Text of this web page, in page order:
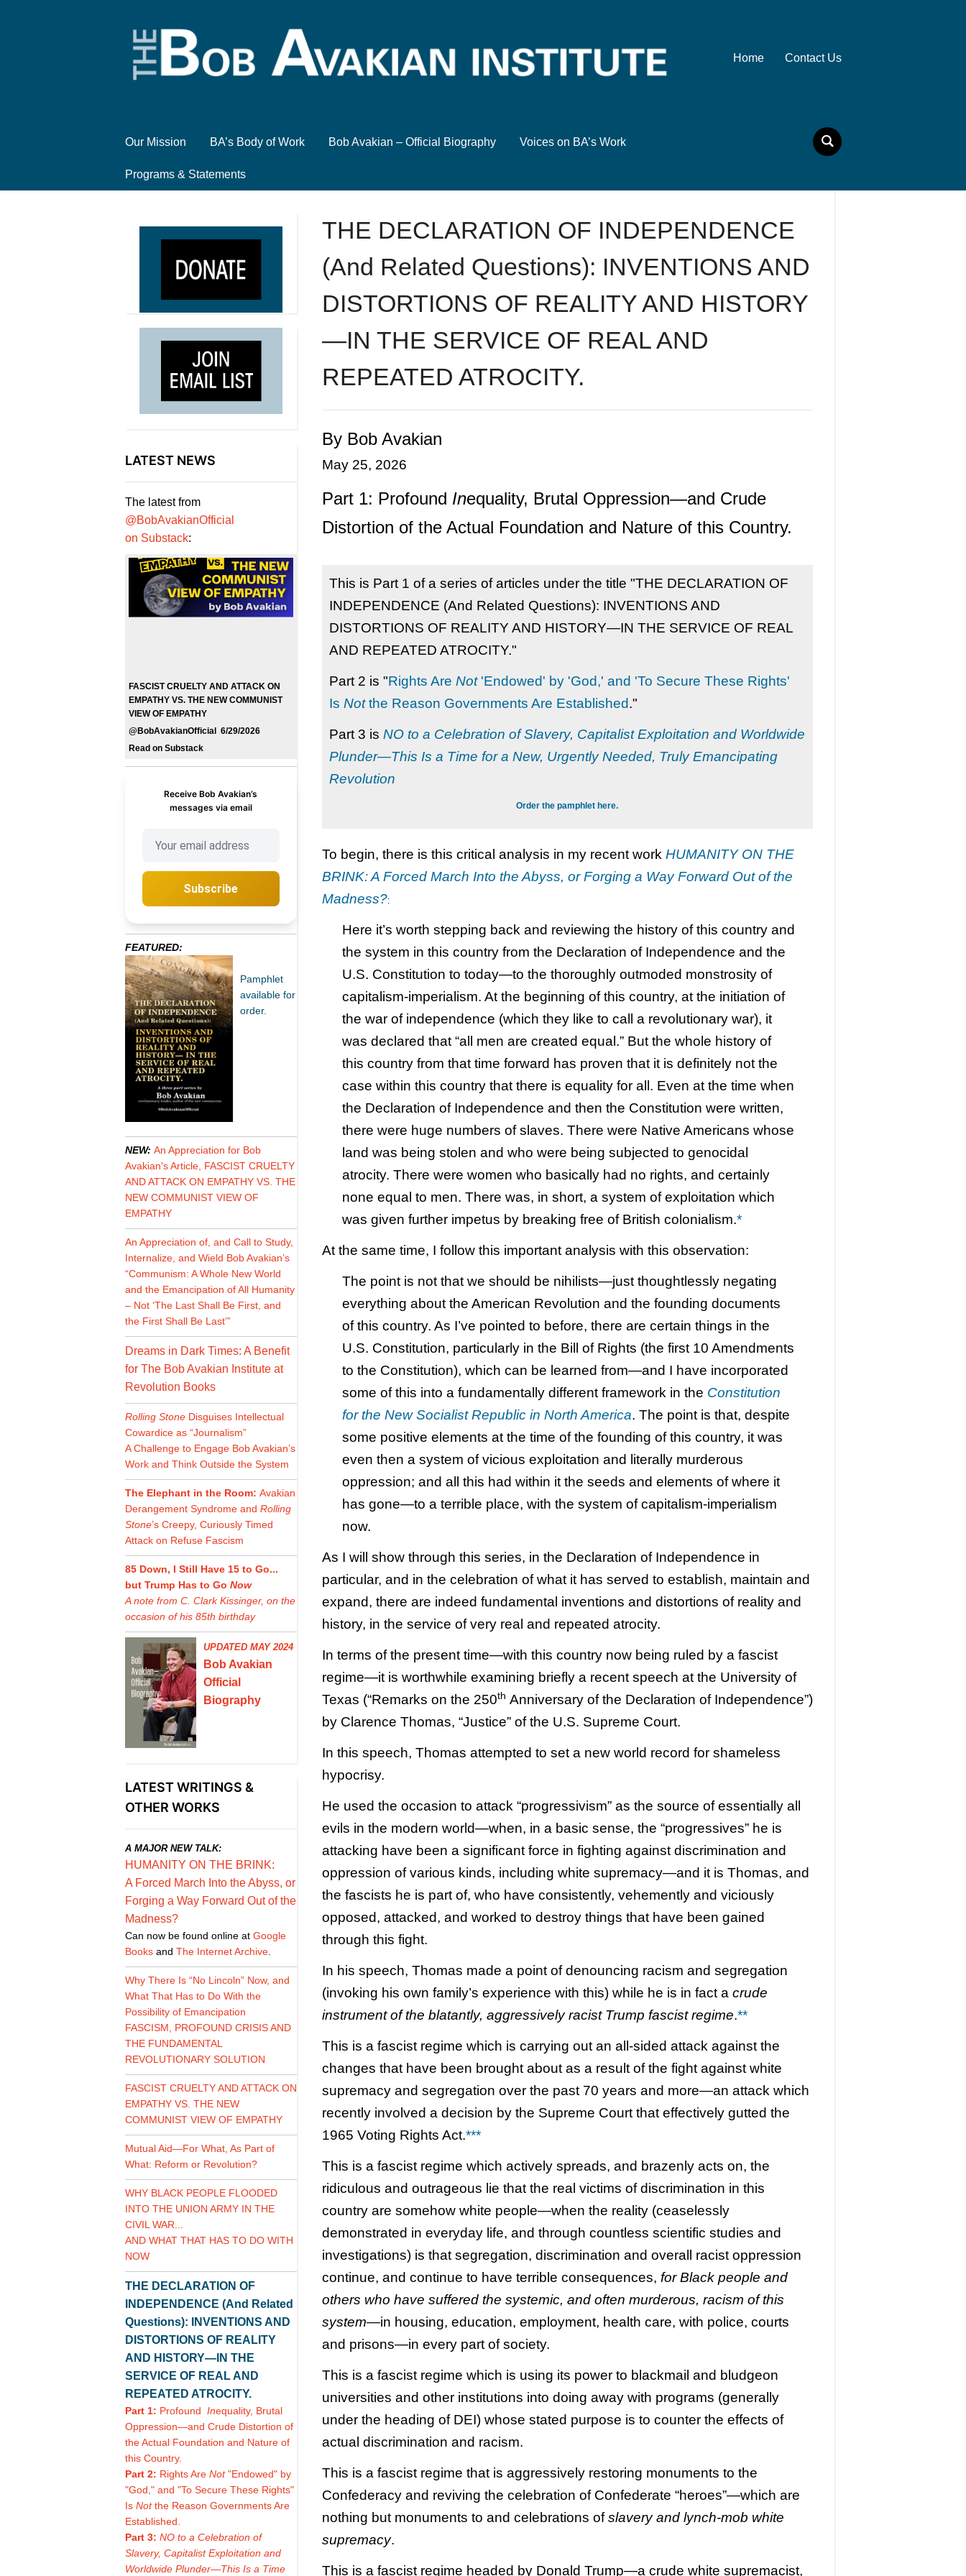
Home Contact Us
Our Mission BA’s Body of Work Bob Avakian – Official Biography Voices on BA’s Work
Programs & Statements
LATEST NEWS
The latest from
@BobAvakianOfficial
on Substack:
FASCIST CRUELTY AND ATTACK ON
EMPATHY VS. THE NEW COMMUNIST
VIEW OF EMPATHY
@BobAvakianOfficial 6/29/2026
Read on Substack
Receive Bob Avakian’s
messages via email
Subscribe
FEATURED:
Pamphlet
available for
order.
NEW: An Appreciation for Bob
Avakian's Article, FASCIST CRUELTY
AND ATTACK ON EMPATHY VS. THE
NEW COMMUNIST VIEW OF
EMPATHY
An Appreciation of, and Call to Study,
Internalize, and Wield Bob Avakian’s
“Communism: A Whole New World
and the Emancipation of All Humanity
– Not ‘The Last Shall Be First, and
the First Shall Be Last’”
Dreams in Dark Times: A Benefit
for The Bob Avakian Institute at
Revolution Books
Rolling StoneDisguises Intellectual
Cowardice as “Journalism”
A Challenge to Engage Bob Avakian’s
Work and Think Outside the System
The Elephant in the Room: Avakian
Derangement Syndrome and Rolling
Stone’s Creepy, Curiously Timed
Attack on Refuse Fascism
85 Down, I Still Have 15 to Go...
but Trump Has to Go Now
A note from C. Clark Kissinger, on the
occasion of his 85th birthday
UPDATED MAY 2024
Bob Avakian
Official
Biography
LATEST WRITINGS &
OTHER WORKS
A MAJOR NEW TALK:
HUMANITY ON THE BRINK:
A Forced March Into the Abyss, or
Forging a Way Forward Out of the
Madness?
Can now be found online at Google
Booksand The Internet Archive.
Why There Is “No Lincoln” Now, and
What That Has to Do With the
Possibility of Emancipation
FASCISM, PROFOUND CRISIS AND
THE FUNDAMENTAL
REVOLUTIONARY SOLUTION
FASCIST CRUELTY AND ATTACK ON
EMPATHY VS. THE NEW
COMMUNIST VIEW OF EMPATHY
Mutual Aid—For What, As Part of
What: Reform or Revolution?
WHY BLACK PEOPLE FLOODED
INTO THE UNION ARMY IN THE
CIVIL WAR...
AND WHAT THAT HAS TO DO WITH
NOW
THE DECLARATION OF
INDEPENDENCE (And Related
Questions): INVENTIONS AND
DISTORTIONS OF REALITY
AND HISTORY—IN THE
SERVICE OF REAL AND
REPEATED ATROCITY.
Part 1: Profound Inequality, Brutal
Oppression—and Crude Distortion of
the Actual Foundation and Nature of
this Country.
Part 2: Rights Are Not"Endowed" by
"God," and "To Secure These Rights"
Is Notthe Reason Governments Are
Established.
Part 3: NO to a Celebration of
Slavery, Capitalist Exploitation and
Worldwide Plunder—This Is a Time
THE DECLARATION OF INDEPENDENCE
(And Related Questions): INVENTIONS AND
DISTORTIONS OF REALITY AND HISTORY
—IN THE SERVICE OF REAL AND
REPEATED ATROCITY.
By Bob Avakian
May 25, 2026
Part 1: Profound Inequality, Brutal Oppression—and Crude
Distortion of the Actual Foundation and Nature of this Country.
This is Part 1 of a series of articles under the title "THE DECLARATION OF
INDEPENDENCE (And Related Questions): INVENTIONS AND
DISTORTIONS OF REALITY AND HISTORY—IN THE SERVICE OF REAL
AND REPEATED ATROCITY."
Part 2 is "Rights Are Not'Endowed' by 'God,' and 'To Secure These Rights'
Is Notthe Reason Governments Are Established."
Part 3 is NO to a Celebration of Slavery, Capitalist Exploitation and Worldwide
Plunder—This Is a Time for a New, Urgently Needed, Truly Emancipating
Revolution
Order the pamphlet here.
To begin, there is this critical analysis in my recent work HUMANITY ON THE
BRINK: A Forced March Into the Abyss, or Forging a Way Forward Out of the
Madness?:
Here it’s worth stepping back and reviewing the history of this country and
the system in this country from the Declaration of Independence and the
U.S. Constitution to today—to the thoroughly outmoded monstrosity of
capitalism-imperialism. At the beginning of this country, at the initiation of
the war of independence (which they like to call a revolutionary war), it
was declared that “all men are created equal.” But the whole history of
this country from that time forward has proven that it is definitely not the
case within this country that there is equality for all. Even at the time when
the Declaration of Independence and then the Constitution were written,
there were huge numbers of slaves. There were Native Americans whose
land was being stolen and who were being subjected to genocidal
atrocity. There were women who basically had no rights, and certainly
none equal to men. There was, in short, a system of exploitation which
was given further impetus by breaking free of British colonialism.*
At the same time, I follow this important analysis with this observation:
The point is not that we should be nihilists—just thoughtlessly negating
everything about the American Revolution and the founding documents
of this country. As I’ve pointed to before, there are certain things in the
U.S. Constitution, particularly in the Bill of Rights (the first 10 Amendments
to the Constitution), which can be learned from—and I have incorporated
some of this into a fundamentally different framework in the Constitution
for the New Socialist Republic in North America. The point is that, despite
some positive elements at the time of the founding of this country, it was
even then a system of vicious exploitation and literally murderous
oppression; and all this had within it the seeds and elements of where it
has gone—to a terrible place, with the system of capitalism-imperialism
now.
As I will show through this series, in the Declaration of Independence in
particular, and in the celebration of what it has served to establish, maintain and
expand, there are indeed fundamental inventions and distortions of reality and
history, in the service of very real and repeated atrocity.
In terms of the present time—with this country now being ruled by a fascist
regime—it is worthwhile examining briefly a recent speech at the University of
Texas (“Remarks on the 250th Anniversary of the Declaration of Independence”)
by Clarence Thomas, “Justice” of the U.S. Supreme Court.
In this speech, Thomas attempted to set a new world record for shameless
hypocrisy.
He used the occasion to attack “progressivism” as the source of essentially all
evils in the modern world—when, in a basic sense, the “progressives” he is
attacking have been a significant force in fighting against discrimination and
oppression of various kinds, including white supremacy—and it is Thomas, and
the fascists he is part of, who have consistently, vehemently and viciously
opposed, attacked, and worked to destroy things that have been gained
through this fight.
In his speech, Thomas made a point of denouncing racism and segregation
(invoking his own family’s experience with this) while he is in fact a crude
instrument of the blatantly, aggressively racist Trump fascist regime.**
This is a fascist regime which is carrying out an all-sided attack against the
changes that have been brought about as a result of the fight against white
supremacy and segregation over the past 70 years and more—an attack which
recently involved a decision by the Supreme Court that effectively gutted the
1965 Voting Rights Act.***
This is a fascist regime which actively spreads, and brazenly acts on, the
ridiculous and outrageous lie that the real victims of discrimination in this
country are somehow white people—when the reality (ceaselessly
demonstrated in everyday life, and through countless scientific studies and
investigations) is that segregation, discrimination and overall racist oppression
continue, and continue to have terrible consequences, for Black people and
others who have suffered the systemic, and often murderous, racism of this
system—in housing, education, employment, health care, with police, courts
and prisons—in every part of society.
This is a fascist regime which is using its power to blackmail and bludgeon
universities and other institutions into doing away with programs (generally
under the heading of DEI) whose stated purpose is to counter the effects of
actual discrimination and racism.
This is a fascist regime that is aggressively restoring monuments to the
Confederacy and reviving the celebration of Confederate “heroes”—which are
nothing but monuments to and celebrations ofslavery and lynch-mob white
supremacy.
This is a fascist regime headed by Donald Trump—a crude white supremacist,